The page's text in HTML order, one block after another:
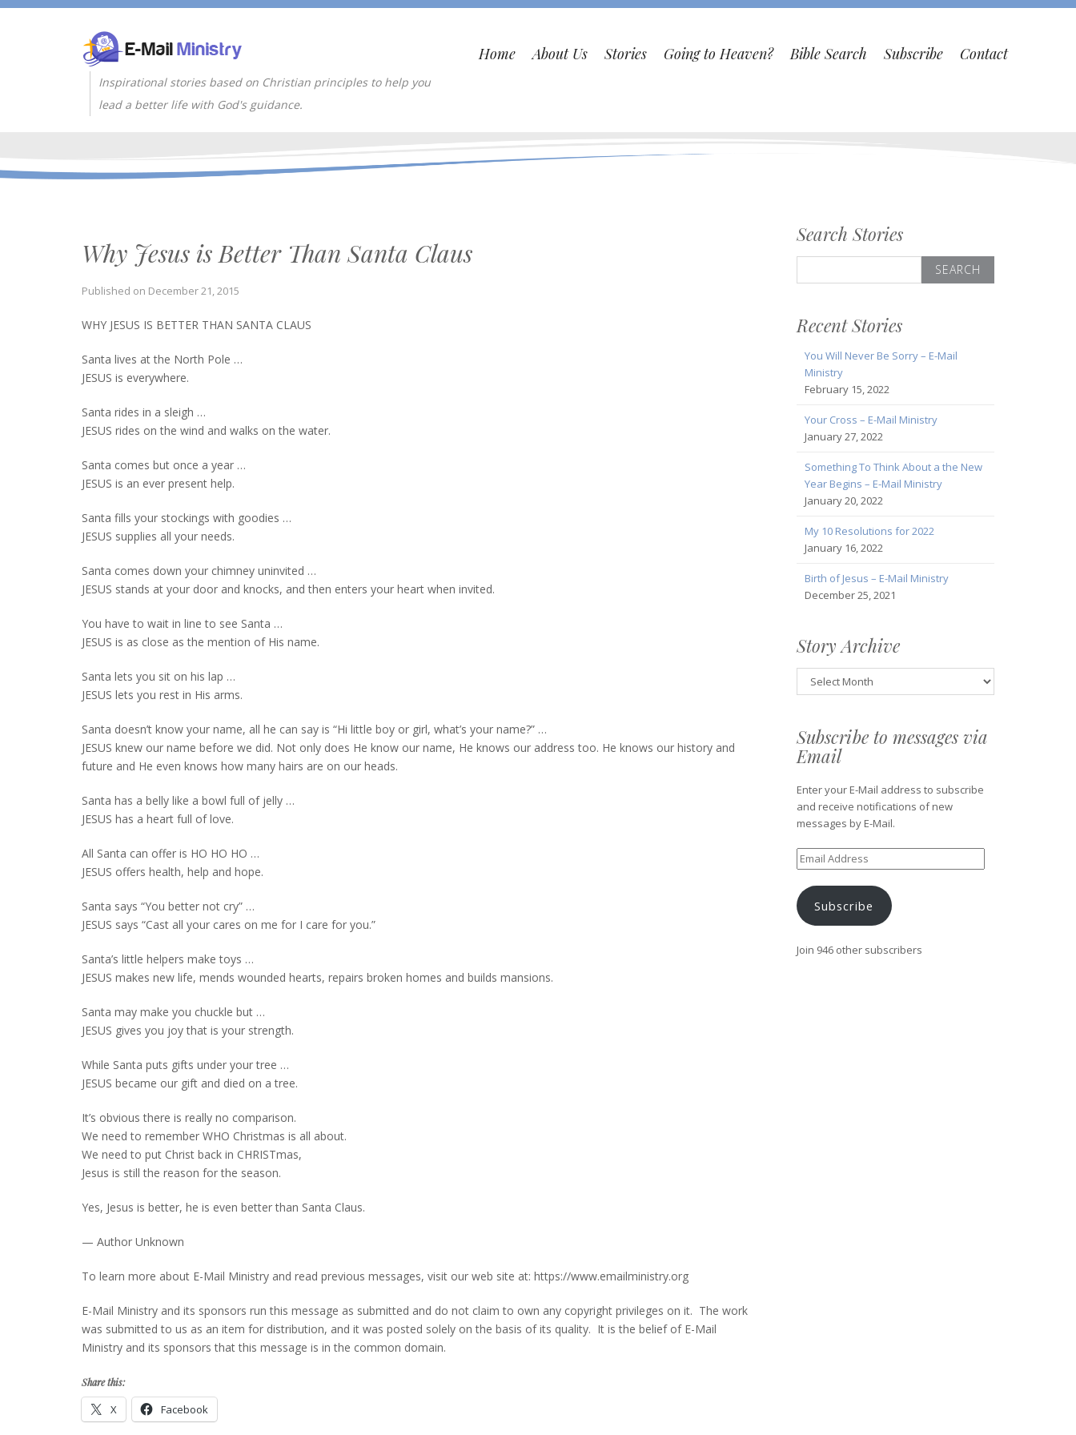
Inspirational stories based on Christian principles to help you
lead a better life with God's guidance.
Home About Us Stories Going to Heaven? Bible Search Subscribe Contact
Why Jesus is Better Than Santa Claus
Published on December 21, 2015
WHY JESUS IS BETTER THAN SANTA CLAUS
Santa lives at the North Pole …
JESUS is everywhere.
Santa rides in a sleigh …
JESUS rides on the wind and walks on the water.
Santa comes but once a year …
JESUS is an ever present help.
Santa fills your stockings with goodies …
JESUS supplies all your needs.
Santa comes down your chimney uninvited …
JESUS stands at your door and knocks, and then enters your heart when invited.
You have to wait in line to see Santa …
JESUS is as close as the mention of His name.
Santa lets you sit on his lap …
JESUS lets you rest in His arms.
Santa doesn’t know your name, all he can say is “Hi little boy or girl, what’s your name?” …
JESUS knew our name before we did. Not only does He know our name, He knows our address too. He knows our history and
future and He even knows how many hairs are on our heads.
Santa has a belly like a bowl full of jelly …
JESUS has a heart full of love.
All Santa can offer is HO HO HO …
JESUS offers health, help and hope.
Santa says “You better not cry” …
JESUS says “Cast all your cares on me for I care for you.”
Santa’s little helpers make toys …
JESUS makes new life, mends wounded hearts, repairs broken homes and builds mansions.
Santa may make you chuckle but …
JESUS gives you joy that is your strength.
While Santa puts gifts under your tree …
JESUS became our gift and died on a tree.
It’s obvious there is really no comparison.
We need to remember WHO Christmas is all about.
We need to put Christ back in CHRISTmas,
Jesus is still the reason for the season.
Yes, Jesus is better, he is even better than Santa Claus.
— Author Unknown
To learn more about E-Mail Ministry and read previous messages, visit our web site at: https://www.emailministry.org
E-Mail Ministry and its sponsors run this message as submitted and do not claim to own any copyright privileges on it. The work
was submitted to us as an item for distribution, and it was posted solely on the basis of its quality. It is the belief of E-Mail
Ministry and its sponsors that this message is in the common domain.
Share this:
X Facebook
Search Stories
for:
Recent Stories
You Will Never Be Sorry – E-Mail
Ministry
February 15, 2022
Your Cross – E-Mail Ministry
January 27, 2022
Something To Think About a the New
Year Begins – E-Mail Ministry
January 20, 2022
My 10 Resolutions for 2022
January 16, 2022
Birth of Jesus – E-Mail Ministry
December 25, 2021
Story Archive
Story
Archive
Subscribe to messages via
Email
Enter your E-Mail address to subscribe
and receive notifications of new
messages by E-Mail.
Email
Address
Subscribe
Join 946 other subscribers